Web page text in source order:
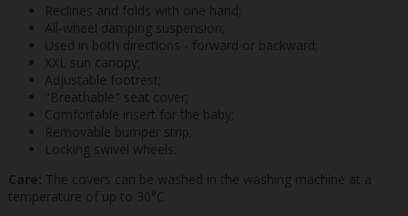
Reclines and folds with one hand;
All-wheel damping suspension;
Used in both directions - forward or backward;
XXL sun canopy;
Adjustable footrest;
"Breathable" seat cover;
Comfortable insert for the baby;
Removable bumper strip;
Locking swivel wheels.
Care: The covers can be washed in the washing machine at a
temperature of up to 30°C.